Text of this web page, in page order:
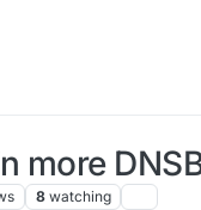
more
8 watching